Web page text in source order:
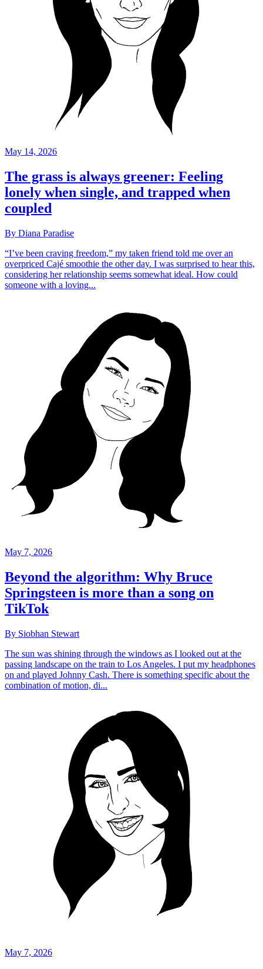
May 14, 2026
The grass is always greener: Feeling
lonely when single, and trapped when
coupled
By Diana Paradise
“I’ve been craving freedom,” my taken friend told me over an
overpriced Cajé smoothie the other day. I was surprised to hear this,
considering her relationship seems somewhat ideal. How could
someone with a loving...
May 7, 2026
Beyond the algorithm: Why Bruce
Springsteen is more than a song on
TikTok
By Siobhan Stewart
The sun was shining through the windows as I looked out at the
passing landscape on the train to Los Angeles. I put my headphones
on and played Johnny Cash. There is something specific about the
combination of motion, di...
May 7, 2026